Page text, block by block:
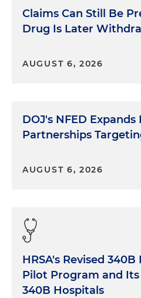
Claims Can Still Be
Drug Is Later
AUGUST 6, 2026
DOJ's NFED
Partnerships
AUGUST 6, 2026
HRSA's Revised 340B
Pilot Program and
340B Hospitals